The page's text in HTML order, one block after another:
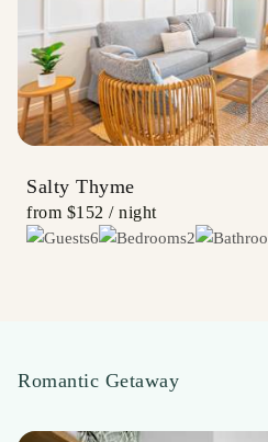
Salty Thyme
from $152 / night
6 2
Romantic Getaway